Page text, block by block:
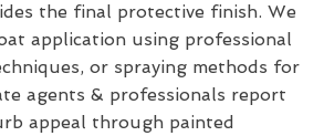
the final protective finish. We
application using professional
or spraying methods for
agents & professionals report
appeal through painted